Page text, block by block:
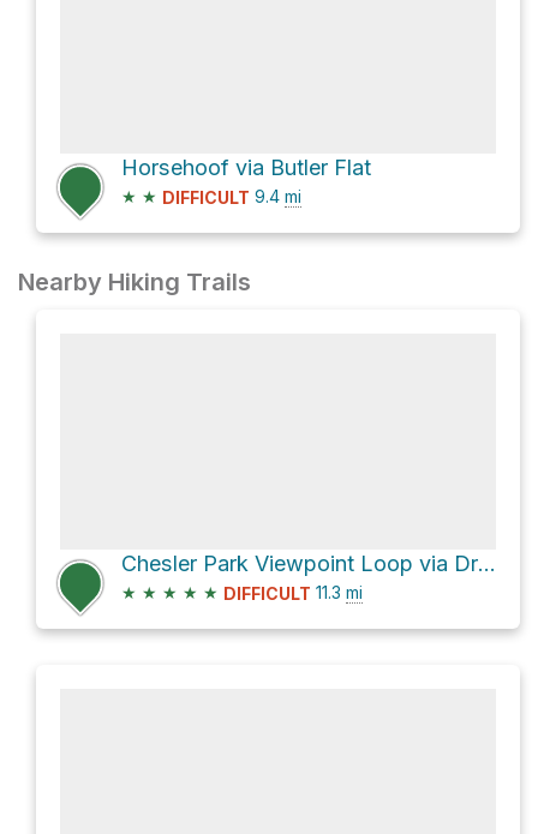
Horsehoof via Butler Flat
★ ★ DIFFICULT 9.4 mi
Nearby Hiking Trails
Chesler Park Viewpoint Loop via Druid Arch Trail
★ ★ ★ ★ ★ DIFFICULT 11.3 mi